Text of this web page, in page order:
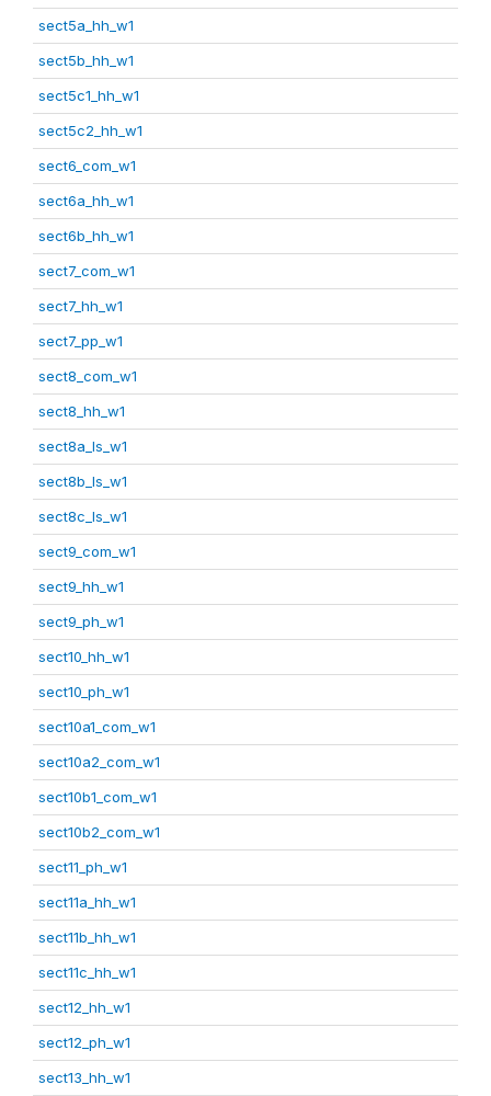
sect5a_hh_w1
sect5b_hh_w1
sect5c1_hh_w1
sect5c2_hh_w1
sect6_com_w1
sect6a_hh_w1
sect6b_hh_w1
sect7_com_w1
sect7_hh_w1
sect7_pp_w1
sect8_com_w1
sect8_hh_w1
sect8a_ls_w1
sect8b_ls_w1
sect8c_ls_w1
sect9_com_w1
sect9_hh_w1
sect9_ph_w1
sect10_hh_w1
sect10_ph_w1
sect10a1_com_w1
sect10a2_com_w1
sect10b1_com_w1
sect10b2_com_w1
sect11_ph_w1
sect11a_hh_w1
sect11b_hh_w1
sect11c_hh_w1
sect12_hh_w1
sect12_ph_w1
sect13_hh_w1